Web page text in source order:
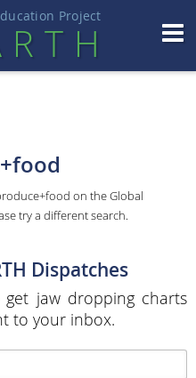
Project
H
on the Global
try a different search.
Dispatches
jaw dropping charts
to your inbox.